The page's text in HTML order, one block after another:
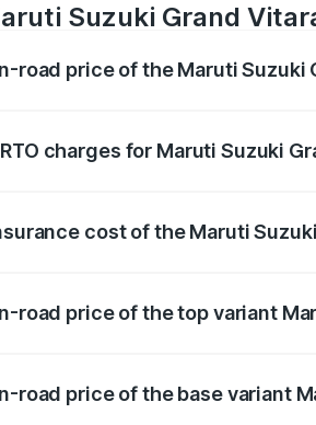
Suzuki Grand
road price of the Maruti Suzuki
charges for Maruti Suzuki
cost of the Maruti
road price of the top variant
road price of the base variant